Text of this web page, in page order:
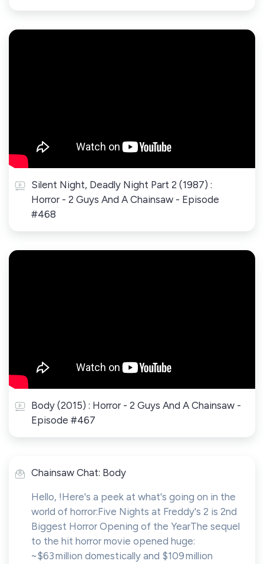
Silent Night, Deadly Night Part 2 (1987) :
Horror - 2 Guys And A Chainsaw - Episode
#468
Body (2015) : Horror - 2 Guys And A Chainsaw -
Episode #467
Chainsaw Chat: Body
Hello, !Here's a peek at what's going on in the
world of horror:Five Nights at Freddy's 2 is 2nd
Biggest Horror Opening of the YearThe sequel
to the hit horror movie opened huge:
~$63 million domestically and $109 million